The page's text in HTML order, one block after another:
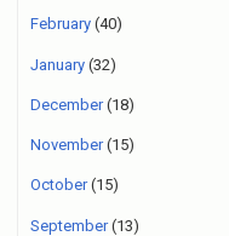
February (40)
January (32)
December(18)
November(15)
October(15)
September(13)